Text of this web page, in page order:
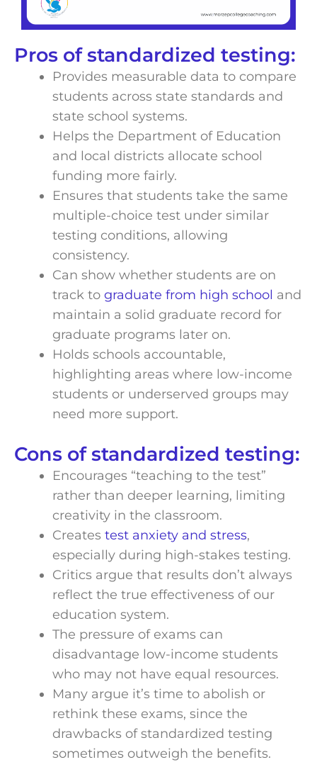
Pros of standardized testing:
Provides measurable data to compare
students across state standards and
state school systems.
Helps the Department of Education
and local districts allocate school
funding more fairly.
Ensures that students take the same
multiple-choice test under similar
testing conditions, allowing
consistency.
Can show whether students are on
track to graduate from high school and
maintain a solid graduate record for
graduate programs later on.
Holds schools accountable,
highlighting areas where low-income
students or underserved groups may
need more support.
Cons of standardized testing:
Encourages “teaching to the test”
rather than deeper learning, limiting
creativity in the classroom.
Creates test anxiety and stress,
especially during high-stakes testing.
Critics argue that results don’t always
reflect the true effectiveness of our
education system.
The pressure of exams can
disadvantage low-income students
who may not have equal resources.
Many argue it’s time to abolish or
rethink these exams, since the
drawbacks of standardized testing
sometimes outweigh the benefits.